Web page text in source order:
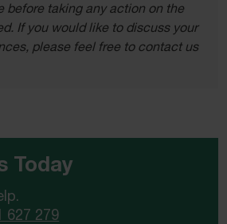
before taking any action on the
If you would like to discuss your
please feel free to contact us
Today
627 279